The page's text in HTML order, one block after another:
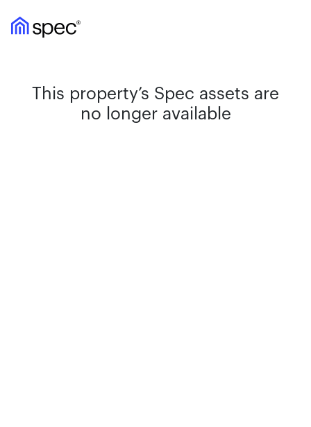
This property’s Spec assets are
no longer available